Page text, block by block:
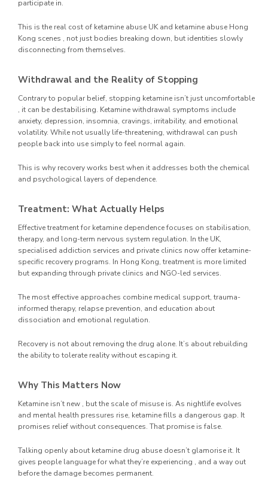
participate in.
This is the real cost of ketamine abuse UK and ketamine abuse Hong
Kong scenes , not just bodies breaking down, but identities slowly
disconnecting from themselves.
Withdrawal and the Reality of Stopping
Contrary to popular belief, stopping ketamine isn’t just uncomfortable
, it can be destabilising. Ketamine withdrawal symptoms include
anxiety, depression, insomnia, cravings, irritability, and emotional
volatility. While not usually life-threatening, withdrawal can push
people back into use simply to feel normal again.
This is why recovery works best when it addresses both the chemical
and psychological layers of dependence.
Treatment: What Actually Helps
Effective treatment for ketamine dependence focuses on stabilisation,
therapy, and long-term nervous system regulation. In the UK,
specialised addiction services and private clinics now offer ketamine-
specific recovery programs. In Hong Kong, treatment is more limited
but expanding through private clinics and NGO-led services.
The most effective approaches combine medical support, trauma-
informed therapy, relapse prevention, and education about
dissociation and emotional regulation.
Recovery is not about removing the drug alone. It’s about rebuilding
the ability to tolerate reality without escaping it.
Why This Matters Now
Ketamine isn’t new , but the scale of misuse is. As nightlife evolves
and mental health pressures rise, ketamine fills a dangerous gap. It
promises relief without consequences. That promise is false.
Talking openly about ketamine drug abuse doesn’t glamorise it. It
gives people language for what they’re experiencing , and a way out
before the damage becomes permanent.